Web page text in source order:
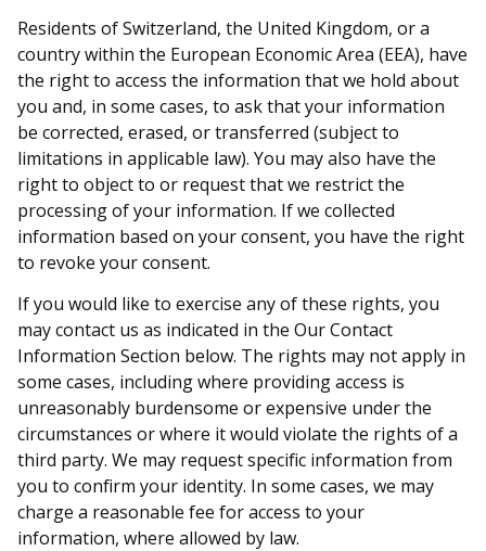
Residents of Switzerland, the United Kingdom, or a
country within the European Economic Area (EEA), have
the right to access the information that we hold about
you and, in some cases, to ask that your information
be corrected, erased, or transferred (subject to
limitations in applicable law). You may also have the
right to object to or request that we restrict the
processing of your information. If we collected
information based on your consent, you have the right
to revoke your consent.
If you would like to exercise any of these rights, you
may contact us as indicated in the Our Contact
Information Section below. The rights may not apply in
some cases, including where providing access is
unreasonably burdensome or expensive under the
circumstances or where it would violate the rights of a
third party. We may request specific information from
you to confirm your identity. In some cases, we may
charge a reasonable fee for access to your
information, where allowed by law.